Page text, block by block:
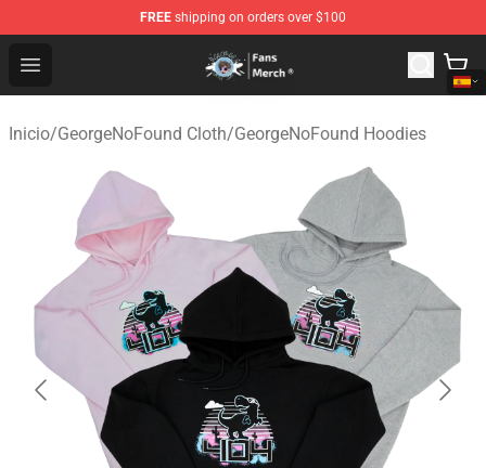
FREE shipping on orders over $100
Open menu
GeorgeNotFound Store - Official GeorgeNotFound
Inicio/GeorgeNoFound Cloth/GeorgeNoFound Hoodies